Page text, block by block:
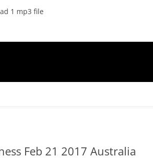
1 mp3 file
Feb 21 2017 Australia